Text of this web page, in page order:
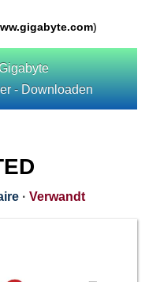
)
- Downloaden
· Verwandt